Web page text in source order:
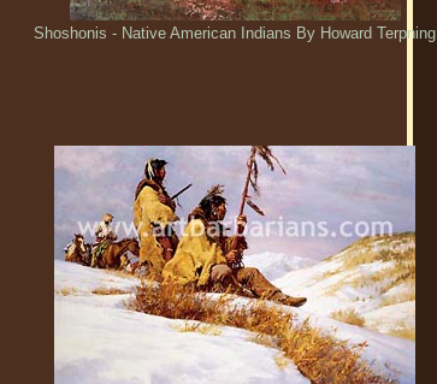
Shoshonis - Native American Indians By Howard Terpning